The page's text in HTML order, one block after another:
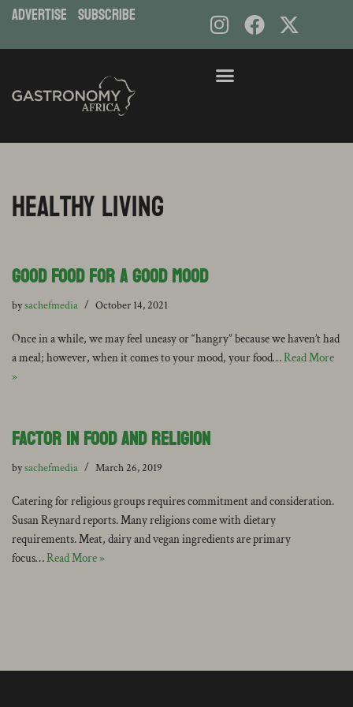
ADVERTISE subscribe
healthy living
Good Food for a Good Mood
bysachefmedia October 14, 2021
Once in a while, we may feel uneasy or “hangry” because we haven’t had
a meal; however, when it comes to your mood, your food…Read More
»
Factor in Food and Religion
bysachefmedia March 26, 2019
Catering for religious groups requires commitment and consideration.
Susan Reynard reports. Many religions come with dietary
requirements. Meat, dairy and vegan ingredients are primary
focus…Read More »